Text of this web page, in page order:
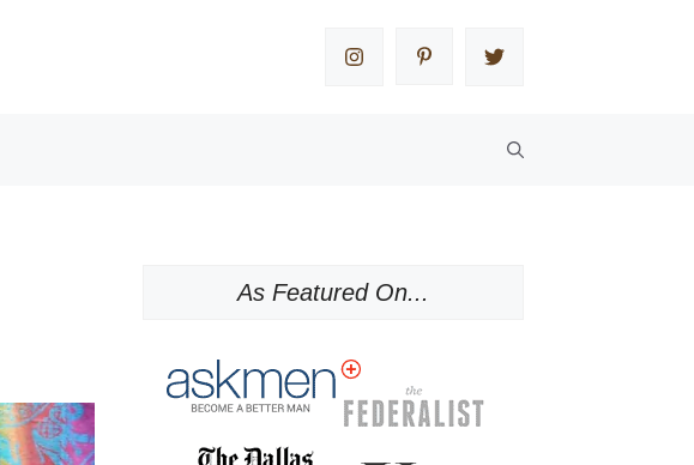
As Featured On...